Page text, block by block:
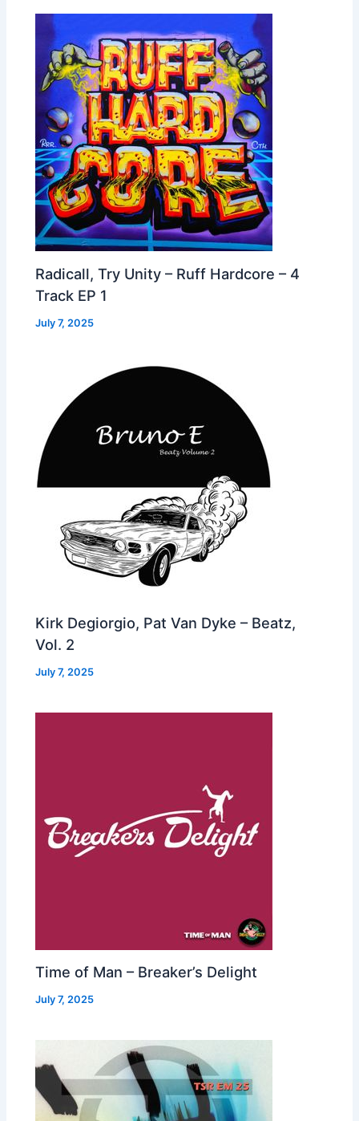
Radicall, Try Unity – Ruff Hardcore – 4
Track EP 1
July 7, 2025
Kirk Degiorgio, Pat Van Dyke – Beatz,
Vol. 2
July 7, 2025
Time of Man – Breaker’s Delight
July 7, 2025